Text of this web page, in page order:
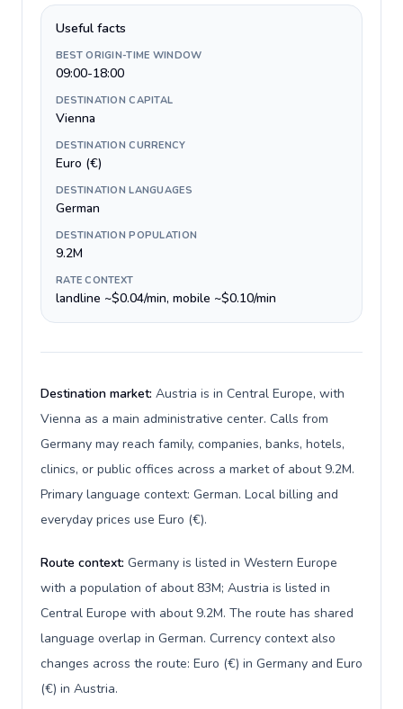
Useful facts
BEST ORIGIN-TIME WINDOW
09:00-18:00
DESTINATION CAPITAL
Vienna
DESTINATION CURRENCY
Euro (€)
DESTINATION LANGUAGES
German
DESTINATION POPULATION
9.2M
RATE CONTEXT
landline ~$0.04/min, mobile ~$0.10/min
Destination market: Austria is in Central Europe, with
Vienna as a main administrative center. Calls from
Germany may reach family, companies, banks, hotels,
clinics, or public offices across a market of about 9.2M.
Primary language context: German. Local billing and
everyday prices use Euro (€).
Route context: Germany is listed in Western Europe
with a population of about 83M; Austria is listed in
Central Europe with about 9.2M. The route has shared
language overlap in German. Currency context also
changes across the route: Euro (€) in Germany and Euro
(€) in Austria.